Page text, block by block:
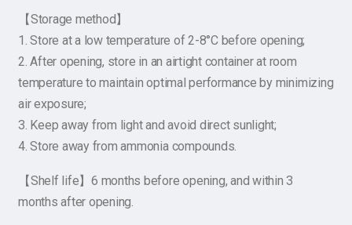
【Storage method】
1. Store at a low temperature of 2-8°C before opening;
2. After opening, store in an airtight container at room
temperature to maintain optimal performance by minimizing
air exposure;
3. Keep away from light and avoid direct sunlight;
4. Store away from ammonia compounds.
【Shelf life】6 months before opening, and within 3
months after opening.